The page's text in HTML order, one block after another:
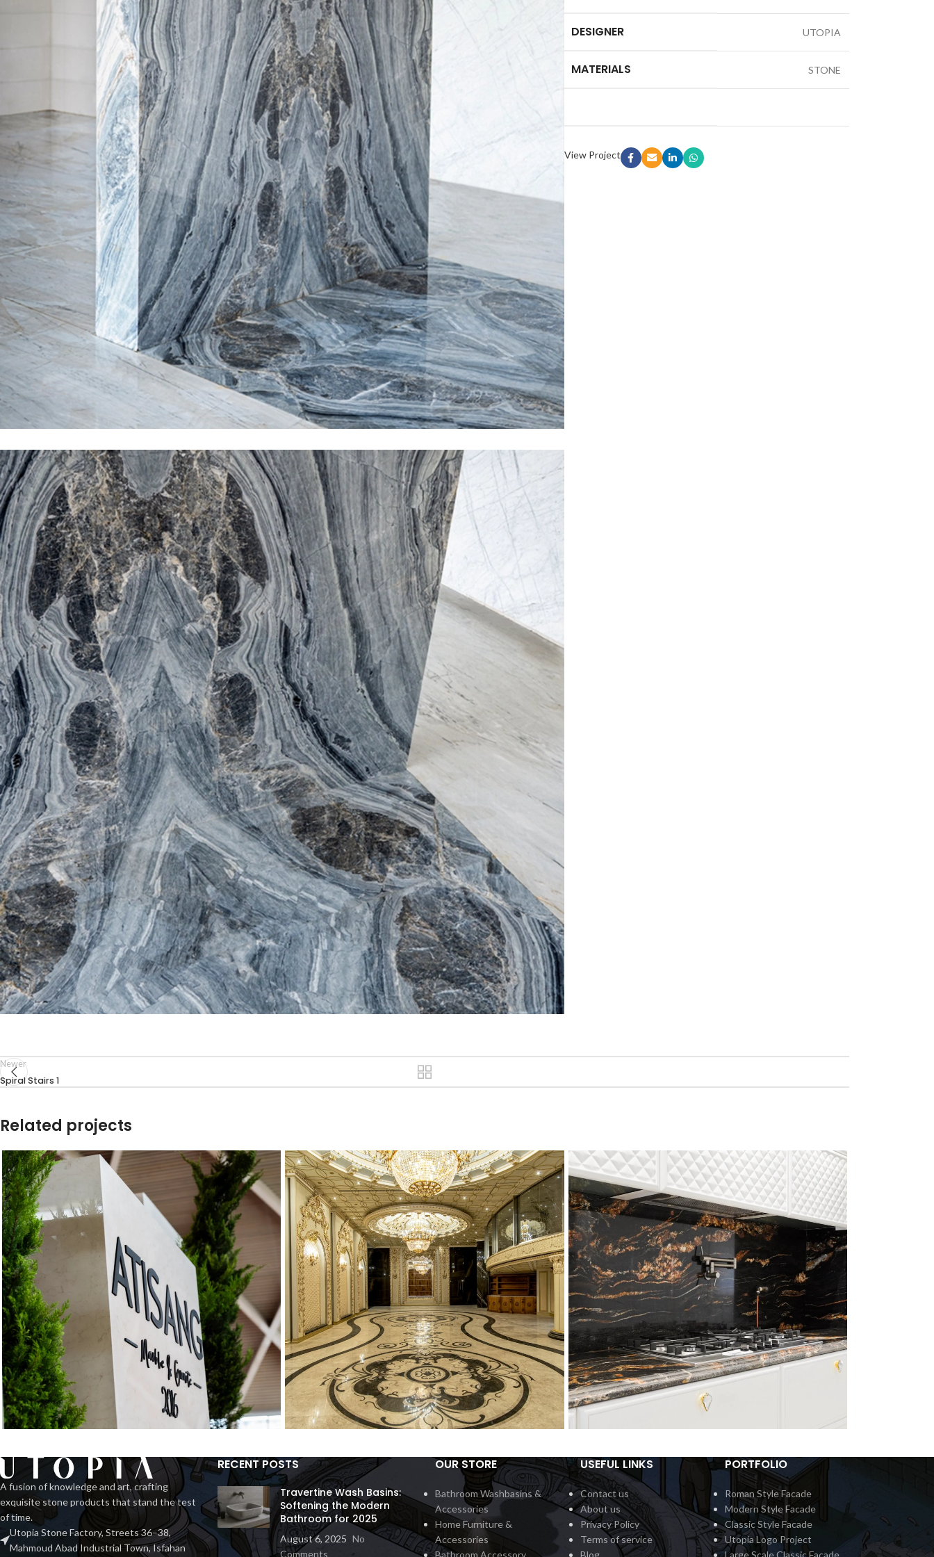
HOME ACCESSORY:
luminance Serving Dish
Spirit Book Holder
Stone Knife Holder
Evolution Decorative Vase
Solace Flower Pot Set
Stone Tray Set One
Cresset Candle Holder
Elder Stone Ashtray
More Products
TABLE & DECORATIVE CONSOLE:
Arctic Stone Coffee Table
Heidelberg Stone Decorative Console
DESIGNER UTOPIA
MATERIALS STONE
View Project
Newer
Spiral Stairs 1
Related projects
Interior
Exhibition Stone Objects Interior
Hall Inlay Interior
Countertop Classic 5
A fusion of knowledge and art, crafting
exquisite stone products that stand the test
of time.
Utopia Stone Factory, Streets 36–38,
Mahmoud Abad Industrial Town, Isfahan
RECENT POSTS
Travertine Wash Basins:
Softening the Modern
Bathroom for 2025
August 6, 2025 No
Comments
OUR STORE
Bathroom Washbasins &
Accessories
Home Furniture &
Accessories
USEFUL LINKS
Contact us
About us
Privacy Policy
Terms of service
PORTFOLIO
Roman Style Facade
Modern Style Facade
Classic Style Facade
Utopia Logo Project